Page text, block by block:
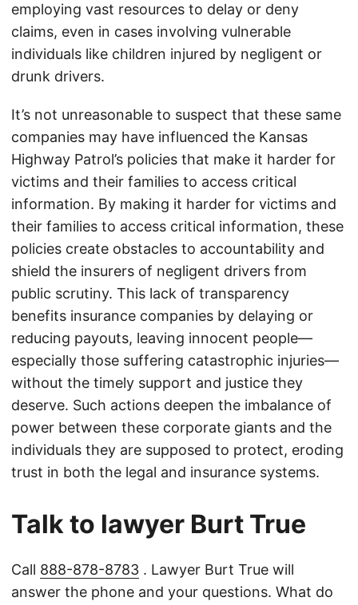
employing vast resources to delay or deny
claims, even in cases involving vulnerable
individuals like children injured by negligent or
drunk drivers.
It’s not unreasonable to suspect that these same
companies may have influenced the Kansas
Highway Patrol’s policies that make it harder for
victims and their families to access critical
information. By making it harder for victims and
their families to access critical information, these
policies create obstacles to accountability and
shield the insurers of negligent drivers from
public scrutiny. This lack of transparency
benefits insurance companies by delaying or
reducing payouts, leaving innocent people—
especially those suffering catastrophic injuries—
without the timely support and justice they
deserve. Such actions deepen the imbalance of
power between these corporate giants and the
individuals they are supposed to protect, eroding
trust in both the legal and insurance systems.
Talk to lawyer Burt True
Call 888-878-8783 . Lawyer Burt True will
answer the phone and your questions. What do